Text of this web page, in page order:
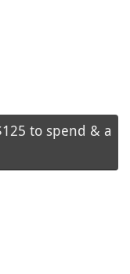
to spend & a